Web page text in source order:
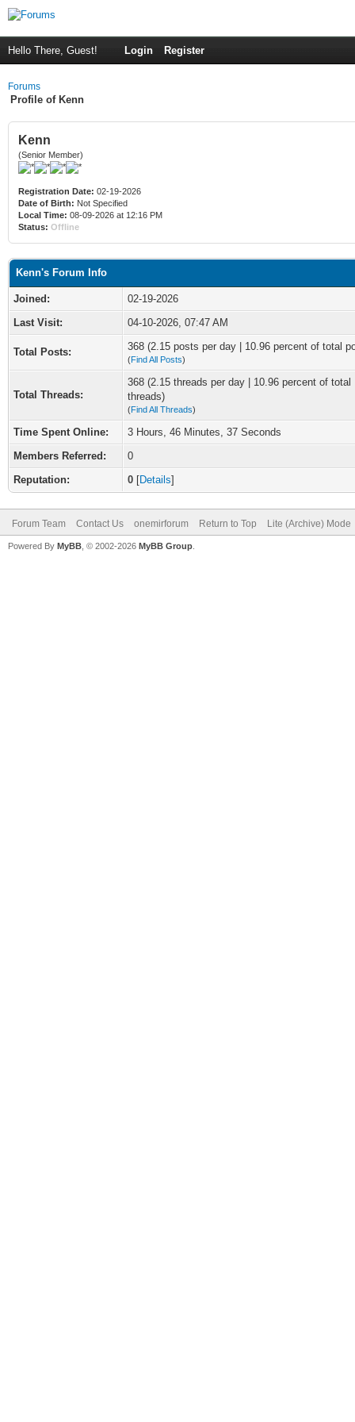
Hello There, Guest! Login Register
Forums
Profile of Kenn
Kenn
(Senior Member)
Registration Date: 02-19-2026
Date of Birth: Not Specified
Local Time: 08-09-2026 at 12:16 PM
Status: Offline
Kenn's Forum Info
Joined:
02-19-2026
Last Visit:
04-10-2026, 07:47 AM
Total Posts: 368 (2.15 posts per day | 10.96 percent of total
(Find All Posts)
Total Threads:
368 (2.15 threads per day | 10.96 percent of total
threads)
(Find All Threads)
Time Spent Online:
3 Hours, 46 Minutes, 37 Seconds
Members Referred:
0
Reputation:
0 [Details]
Forum Team Contact Us onemirforum Return to Top Lite (Archive) Mode
Powered By MyBB , © 2002-2026 MyBB Group